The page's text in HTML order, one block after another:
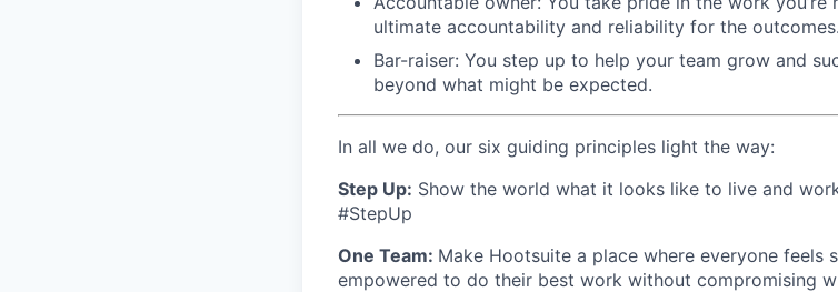
ultimate accountability and reliability for the outcomes.
Bar-raiser: You step up to help your team grow and
beyond what might be expected.
In all we do, our six guiding principles light the way:
Step Up: Show the world what it looks like to live and
#StepUp
One Team: Make Hootsuite a place where everyone feels
empowered to do their best work without compromising